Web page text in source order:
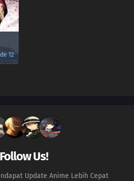
12
Follow Us!
Update Anime Lebih Cepat